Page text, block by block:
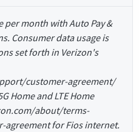
per month with Auto Pay &
Consumer data usage is
set forth in Verizon's
customer-agreement/
Home and LTE Home
about/terms-
for Fios internet.